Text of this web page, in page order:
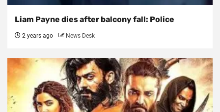
Liam Payne dies after balcony fall: Police
2 years ago News Desk